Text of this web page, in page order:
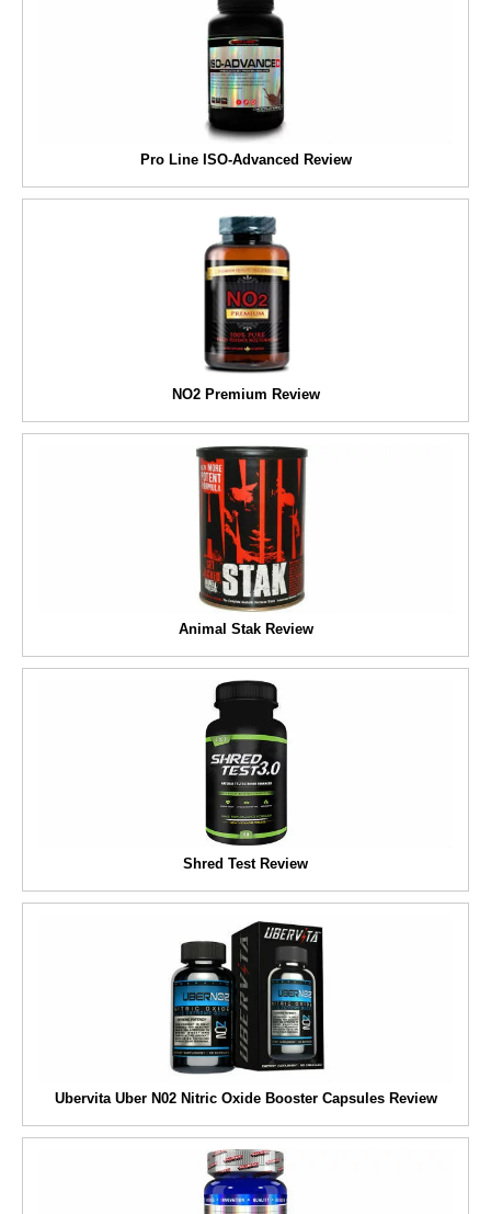
Pro Line ISO-Advanced Review
NO2 Premium Review
Animal Stak Review
Shred Test Review
Ubervita Uber N02 Nitric Oxide Booster Capsules Review